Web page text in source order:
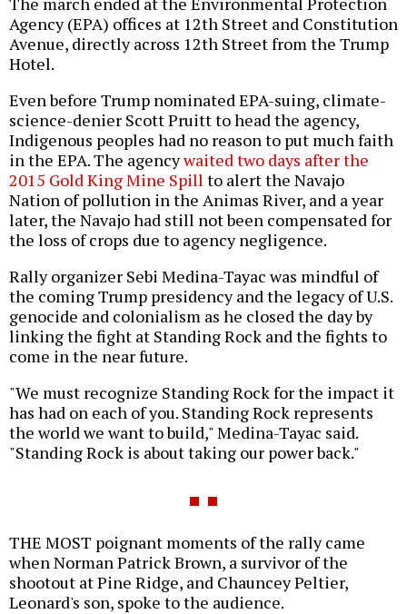
Agency (EPA) offices at 12th Street and Constitution
Avenue, directly across 12th Street from the Trump
Hotel.
Even before Trump nominated EPA-suing, climate-
science-denier Scott Pruitt to head the agency,
Indigenous peoples had no reason to put much faith
in the EPA. The agencywaited two days after the
2015 Gold King Mine Spill to alert the Navajo
Nation of pollution in the Animas River, and a year
later, the Navajo had still not been compensated for
the loss of crops due to agency negligence.
Rally organizer Sebi Medina-Tayac was mindful of
the coming Trump presidency and the legacy of U.S.
genocide and colonialism as he closed the day by
linking the fight at Standing Rock and the fights to
come in the near future.
"We must recognize Standing Rock for the impact it
has had on each of you. Standing Rock represents
the world we want to build," Medina-Tayac said.
"Standing Rock is about taking our power back."
THE MOST poignant moments of the rally came
when Norman Patrick Brown, a survivor of the
shootout at Pine Ridge, and Chauncey Peltier,
Leonard's son, spoke to the audience.